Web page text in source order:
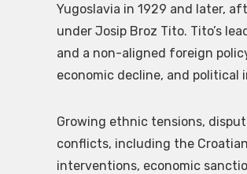
Yugoslavia in 1929 and later,
under Josip Broz Tito. Tito’s
and a non-aligned foreign
economic decline, and
Growing ethnic tensions,
conflicts, including the
interventions, economic